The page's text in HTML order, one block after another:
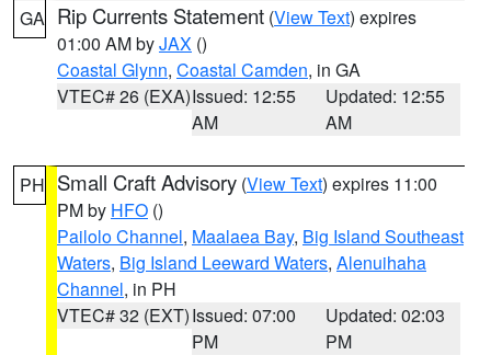
GA Rip Currents Statement (View Text) expires
01:00 AM byJAX ()
Coastal Glynn, Coastal Camden, in GA
VTEC# 26 (EXA)Issued: 12:55
AM
Updated: 12:55
AM
PH Small Craft Advisory (View Text) expires 11:00
PM by HFO ()
Pailolo Channel, Maalaea Bay, Big Island Southeast
Waters, Big Island Leeward Waters, Alenuihaha
Channel, in PH
VTEC# 32 (EXT)Issued: 07:00
PM
Updated: 02:03
PM